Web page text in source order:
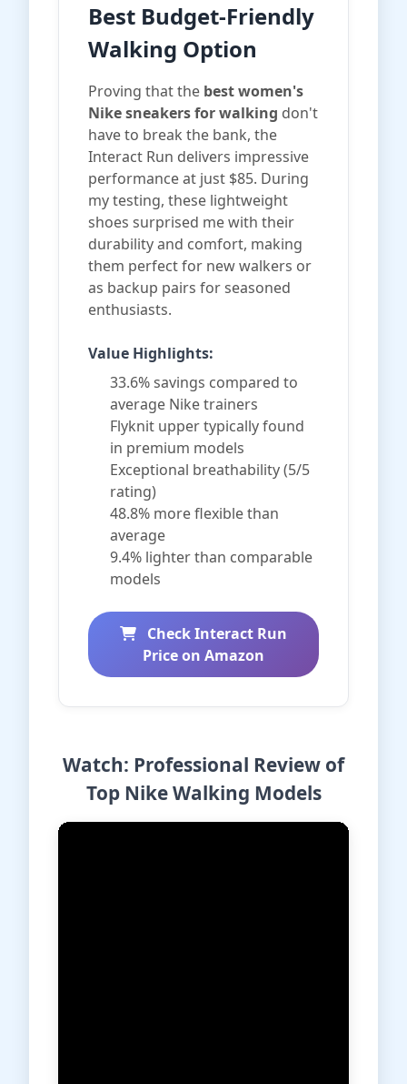
Best Budget-Friendly
Walking Option
Proving that the best women's
Nike sneakers for walking don't
have to break the bank, the
Interact Run delivers impressive
performance at just $85. During
my testing, these lightweight
shoes surprised me with their
durability and comfort, making
them perfect for new walkers or
as backup pairs for seasoned
enthusiasts.
Value Highlights:
33.6% savings compared to
average Nike trainers
Flyknit upper typically found
in premium models
Exceptional breathability (5/5
rating)
48.8% more flexible than
average
9.4% lighter than comparable
models
Check Interact Run
Price on Amazon
Watch: Professional Review of
Top Nike Walking Models